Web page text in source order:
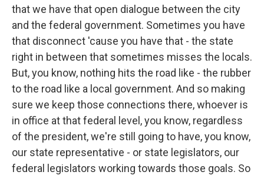
that we have that open dialogue between the city
and the federal government. Sometimes you have
that disconnect 'cause you have that - the state
right in between that sometimes misses the locals.
But, you know, nothing hits the road like - the rubber
to the road like a local government. And so making
sure we keep those connections there, whoever is
in office at that federal level, you know, regardless
of the president, we're still going to have, you know,
our state representative - or state legislators, our
federal legislators working towards those goals. So